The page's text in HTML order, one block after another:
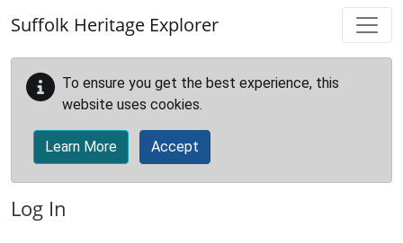
Suffolk Heritage Explorer
To ensure you get the best experience, this
website uses cookies.
Learn More Accept
Log In